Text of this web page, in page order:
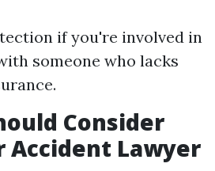
if you're involved in
someone who lacks
Consider
Accident Lawyer